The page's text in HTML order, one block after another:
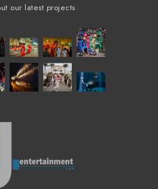
our latest projects